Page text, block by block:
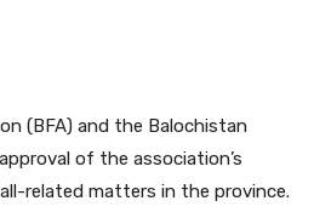
(BFA) and the Balochistan
of the association’s
related matters in the province.